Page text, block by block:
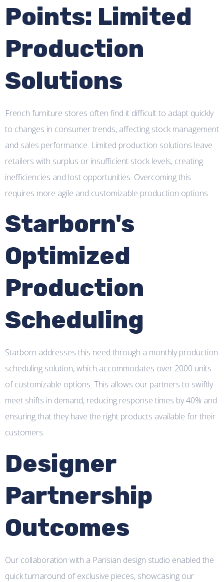
Points: Limited
Production
Solutions
French furniture stores often find it difficult to adapt quickly
to changes in consumer trends, affecting stock management
and sales performance. Limited production solutions leave
retailers with surplus or insufficient stock levels, creating
inefficiencies and lost opportunities. Overcoming this
requires more agile and customizable production options.
Starborn's
Optimized
Production
Scheduling
Starborn addresses this need through a monthly production
scheduling solution, which accommodates over 2000 units
of customizable options. This allows our partners to swiftly
meet shifts in demand, reducing response times by 40% and
ensuring that they have the right products available for their
customers.
Designer
Partnership
Outcomes
Our collaboration with a Parisian design studio enabled the
quick turnaround of exclusive pieces, showcasing our